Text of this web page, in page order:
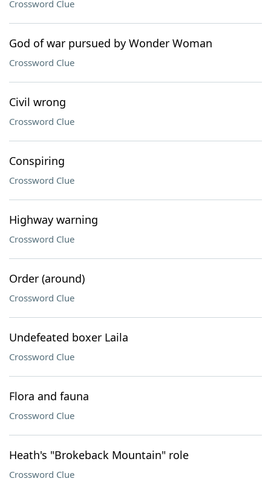
Crossword Clue
God of war pursued by Wonder Woman
Crossword Clue
Civil wrong
Crossword Clue
Conspiring
Crossword Clue
Highway warning
Crossword Clue
Order (around)
Crossword Clue
Undefeated boxer Laila
Crossword Clue
Flora and fauna
Crossword Clue
Heath's "Brokeback Mountain" role
Crossword Clue